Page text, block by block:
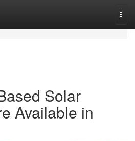
Solar
Available in